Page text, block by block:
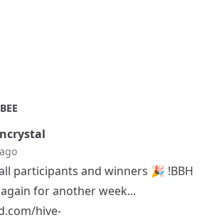
participants and winners 🎉 !BBH
for another week...
hive-